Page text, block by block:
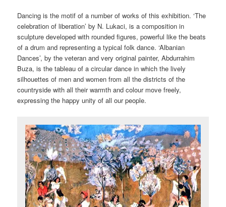
Dancing is the motif of a number of works of this exhibition. ‘The
celebration of liberation’ by N. Lukaci, is a composition in
sculpture developed with rounded figures, powerful like the beats
of a drum and representing a typical folk dance. ‘Albanian
Dances’, by the veteran and very original painter, Abdurrahim
Buza, is the tableau of a circular dance in which the lively
silhouettes of men and women from all the districts of the
countryside with all their warmth and colour move freely,
expressing the happy unity of all our people.